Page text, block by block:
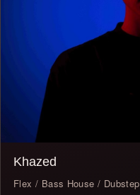
Khazed
Flex / Bass House / Dubstep